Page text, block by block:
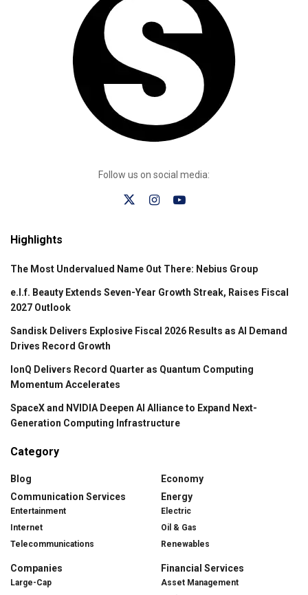
Follow us on social media:
Highlights
The Most Undervalued Name Out There: Nebius Group
e.l.f. Beauty Extends Seven-Year Growth Streak, Raises Fiscal
2027 Outlook
Sandisk Delivers Explosive Fiscal 2026 Results as AI Demand
Drives Record Growth
IonQ Delivers Record Quarter as Quantum Computing
Momentum Accelerates
SpaceX and NVIDIA Deepen AI Alliance to Expand Next-
Generation Computing Infrastructure
Category
Blog
Communication Services
Entertainment
Internet
Telecommunications
Companies
Large-Cap
Economy
Energy
Electric
Oil & Gas
Renewables
Financial Services
Asset Management